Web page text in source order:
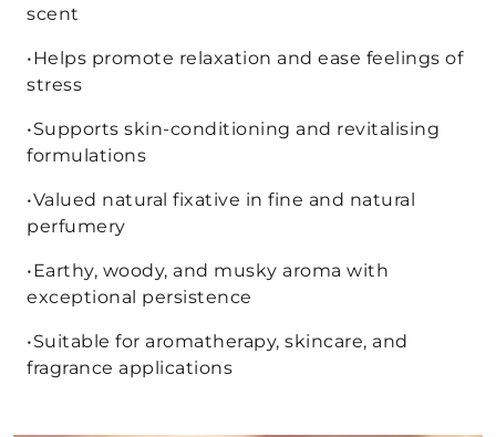
scent
•Helps promote relaxation and ease feelings of
stress
•Supports skin-conditioning and revitalising
formulations
•Valued natural fixative in fine and natural
perfumery
•Earthy, woody, and musky aroma with
exceptional persistence
•Suitable for aromatherapy, skincare, and
fragrance applications